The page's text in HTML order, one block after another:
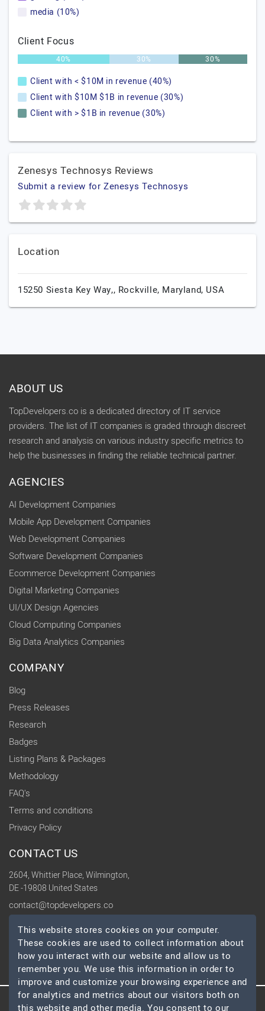
media (10%)
Client Focus
40% 30% 30%
Client with < $10M in revenue (40%)
Client with $10M $1B in revenue (30%)
Client with > $1B in revenue (30%)
Zenesys Technosys Reviews
Submit a review for Zenesys Technosys
Location
15250 Siesta Key Way,, Rockville, Maryland, USA
ABOUT US
TopDevelopers.co is a dedicated directory of IT service
providers. The list of IT companies is graded through discreet
research and analysis on various industry specific metrics to
help the businesses in finding the reliable technical partner.
AGENCIES
AI Development Companies
Mobile App Development Companies
Web Development Companies
Software Development Companies
Ecommerce Development Companies
Digital Marketing Companies
UI/UX Design Agencies
Cloud Computing Companies
Big Data Analytics Companies
COMPANY
Blog
Press Releases
Research
Badges
Listing Plans & Packages
Methodology
FAQ's
Terms and conditions
Privacy Policy
CONTACT US
2604, Whittier Place, Wilmington,
DE -19808 United States
contact@topdevelopers.co
SOCIAL
© 2026 TopDevelopers.co, All Rights Reserved
This website stores cookies on your computer.
These cookies are used to collect information about
how you interact with our website and allow us to
remember you. We use this information in order to
improve and customize your browsing experience and
for analytics and metrics about our visitors both on
this website and other media. You consent to our